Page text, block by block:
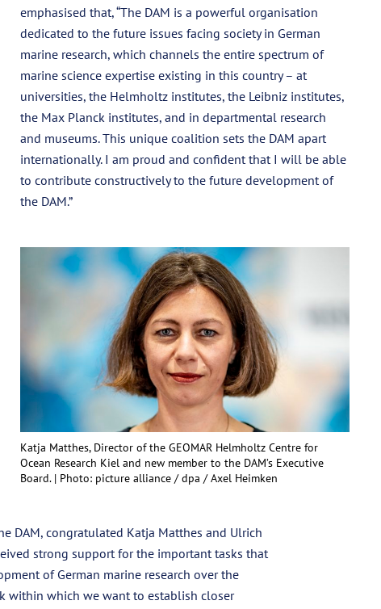
emphasised that, “The DAM is a powerful organisation
dedicated to the future issues facing society in German
marine research, which channels the entire spectrum of
marine science expertise existing in this country – at
universities, the Helmholtz institutes, the Leibniz institutes,
the Max Planck institutes, and in departmental research
and museums. This unique coalition sets the DAM apart
internationally. I am proud and confident that I will be able
to contribute constructively to the future development of
the DAM.”
Katja Matthes, Director of the GEOMAR Helmholtz Centre for
Ocean Research Kiel and new member to the DAM’s Executive
Board. | Photo: picture alliance / dpa / Axel Heimken
DAM, congratulated Katja Matthes and Ulrich
strong support for the important tasks that
of German marine research over the
within which we want to establish closer